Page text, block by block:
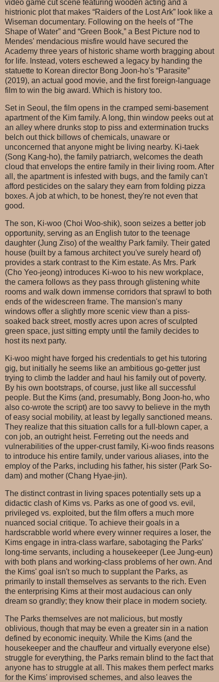
video game cut scene featuring wooden acting and a
histrionic plot that makes “Raiders of the Lost Ark” look like a
Wiseman documentary. Following on the heels of “The
Shape of Water” and “Green Book,” a Best Picture nod to
Mendes' mendacious misfire would have secured the
Academy three years of historic shame worth bragging about
for life. Instead, voters eschewed a legacy by handing the
statuette to Korean director Bong Joon-ho's “Parasite”
(2019), an actual good movie, and the first foreign-language
film to win the big award. Which is history too.
Set in Seoul, the film opens in the cramped semi-basement
apartment of the Kim family. A long, thin window peeks out at
an alley where drunks stop to piss and extermination trucks
belch out thick billows of chemicals, unaware or
unconcerned that anyone might be living nearby. Ki-taek
(Song Kang-ho), the family patriarch, welcomes the death
cloud that envelops the entire family in their living room. After
all, the apartment is infested with bugs, and the family can't
afford pesticides on the salary they earn from folding pizza
boxes. A job at which, to be honest, they're not even that
good.
The son, Ki-woo (Choi Woo-shik), soon seizes a better job
opportunity, serving as an English tutor to the teenage
daughter (Jung Ziso) of the wealthy Park family. Their gated
house (built by a famous architect you've surely heard of)
provides a stark contrast to the Kim estate. As Mrs. Park
(Cho Yeo-jeong) introduces Ki-woo to his new workplace,
the camera follows as they pass through glistening white
rooms and walk down immense corridors that sprawl to both
ends of the widescreen frame. The mansion's many
windows offer a slightly more scenic view than a piss-
soaked back street, mostly acres upon acres of sculpted
green space, just sitting empty until the family decides to
host its next party.
Ki-woo might have forged his credentials to get his tutoring
gig, but initially he seems like an ambitious go-getter just
trying to climb the ladder and haul his family out of poverty.
By his own bootstraps, of course, just like all successful
people. But the Kims (and, presumably, Bong Joon-ho, who
also co-wrote the script) are too savvy to believe in the myth
of easy social mobility, at least by legally sanctioned means.
They realize that this situation calls for a full-blown caper, a
con job, an outright heist. Ferreting out the needs and
vulnerabilities of the upper-crust family, Ki-woo finds reasons
to introduce his entire family, under various aliases, into the
employ of the Parks, including his father, his sister (Park So-
dam) and mother (Chang Hyae-jin).
The distinct contrast in living spaces potentially sets up a
didactic clash of Kims vs. Parks as one of good vs. evil,
privileged vs. exploited, but the film offers a much more
nuanced social critique. To achieve their goals in a
hardscrabble world where every winner requires a loser, the
Kims engage in intra-class warfare, sabotaging the Parks'
long-time servants, including a housekeeper (Lee Jung-eun)
with both plans and working-class problems of her own. And
the Kims' goal isn't so much to supplant the Parks, as
primarily to install themselves as servants to the rich. Even
the enterprising Kims at their most audacious can only
dream so grandly; they know their place in modern society.
The Parks themselves are not malicious, but mostly
oblivious, though that may be even a greater sin in a nation
defined by economic inequity. While the Kims (and the
housekeeper and the chauffeur and virtually everyone else)
struggle for everything, the Parks remain blind to the fact that
anyone has to struggle at all. This makes them perfect marks
for the Kims' improvised schemes, and also leaves the